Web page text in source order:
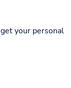
your personal